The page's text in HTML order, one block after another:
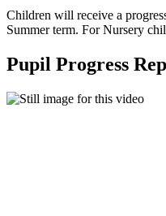
Children will receive a
Summer term. For Nursery
Pupil Progress